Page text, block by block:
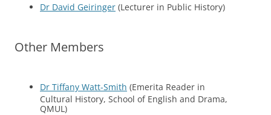
Dr David Geiringer (Lecturer in Public History)
Other Members
Dr Tiffany Watt-Smith (Emerita Reader in
Cultural History, School of English and Drama,
QMUL)